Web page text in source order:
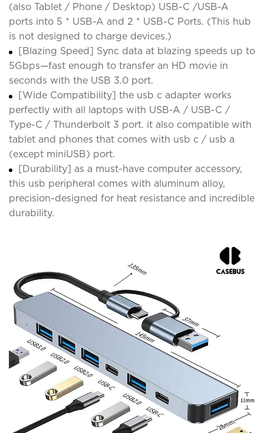
(also Tablet / Phone / Desktop) USB-C /USB-A
ports into 5 * USB-A and 2 * USB-C Ports. (This hub
is not designed to charge devices.)
[Blazing Speed] Sync data at blazing speeds up to
5Gbps—fast enough to transfer an HD movie in
seconds with the USB 3.0 port.
[Wide Compatibility] the usb c adapter works
perfectly with all laptops with USB-A / USB-C /
Type-C / Thunderbolt 3 port. it also compatible with
tablet and phones that comes with usb c / usb a
(except miniUSB) port.
[Durability] as a must-have computer accessory,
this usb peripheral comes with aluminum alloy,
precision-designed for heat resistance and incredible
durability.